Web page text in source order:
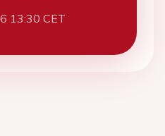
13:30 CET